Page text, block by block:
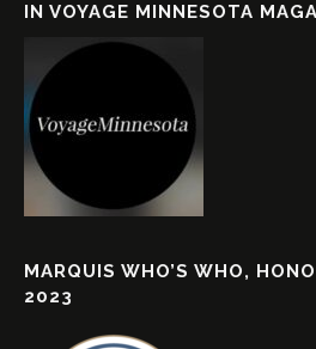
IN VOYAGE MINNESOTA
MARQUIS WHO’S WHO,
2023